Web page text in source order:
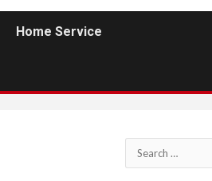
Home Service
Search
for: